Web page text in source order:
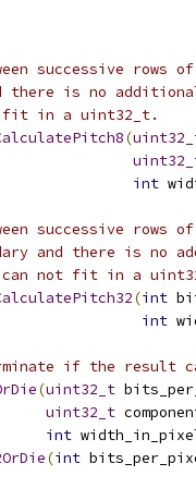
successive rows
there is no
in a uint32_t.
(
int
successive rows
and there is no
not fit in a
(int
int
if the
(uint32_t
uint32_t
int
(int